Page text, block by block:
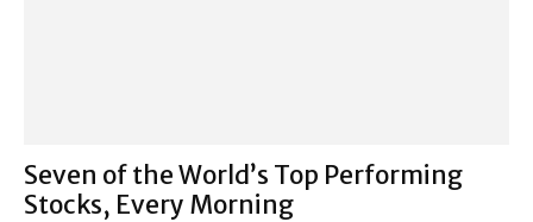
Seven of the World’s Top Performing
Stocks, Every Morning